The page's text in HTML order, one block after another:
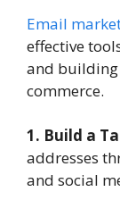
Email
effective
and building
commerce.
1. Build a
addresses
and social